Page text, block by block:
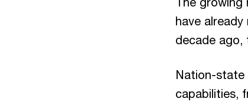
have
decade ago,
Nation-state
capabilities,